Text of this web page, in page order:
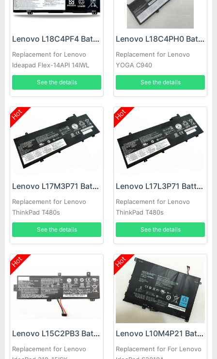
Lenovo L18C4PF4 Battery
Replacement for Lenovo
Ideapad Flex-14API 14IWL
See the details
Lenovo L18C4PH0 Battery
Replacement for Lenovo
YOGA C940
See the details
Hot
Lenovo L17M3P71 Battery
Replacement for Lenovo
ThinkPad T480s
See the details
Hot
Lenovo L17L3P71 Battery
Replacement for Lenovo
ThinkPad T480s
See the details
Hot
Lenovo L15C2PB3 Battery
Replacement for Lenovo
Hot
Lenovo L10M4P21 Battery
Replacement for For Lenovo